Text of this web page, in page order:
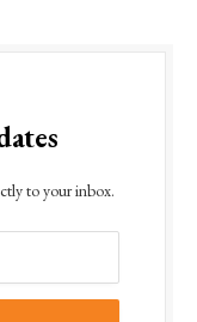
to your inbox.